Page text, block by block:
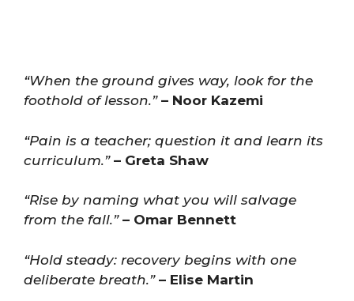
“When the ground gives way, look for the
foothold of lesson.” – Noor Kazemi
“Pain is a teacher; question it and learn its
curriculum.” – Greta Shaw
“Rise by naming what you will salvage
from the fall.” – Omar Bennett
“Hold steady: recovery begins with one
deliberate breath.” – Elise Martin